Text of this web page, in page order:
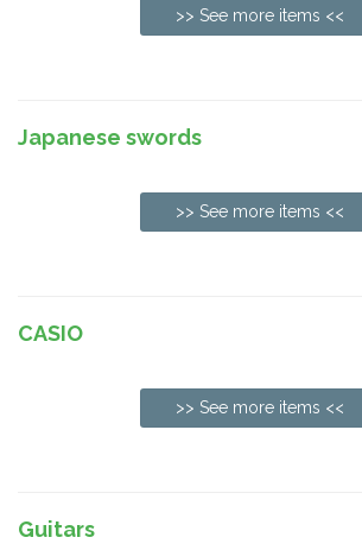
>> See more items <<
Japanese swords
>> See more items <<
CASIO
>> See more items <<
Guitars